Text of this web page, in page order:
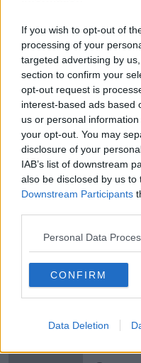
If you wish to opt-out of
processing of your
targeted advertising by
section to confirm your
opt-out request is
interest-based ads based
us or personal
your opt-out. You may
disclosure of your
IAB’s list of downstream
also be disclosed by us to
Downstream Participants
Personal Data
CONFIRM
Data Deletion
Project
THE PAT
Gareth
THE PAT
Sarah
THE PAT
Arise